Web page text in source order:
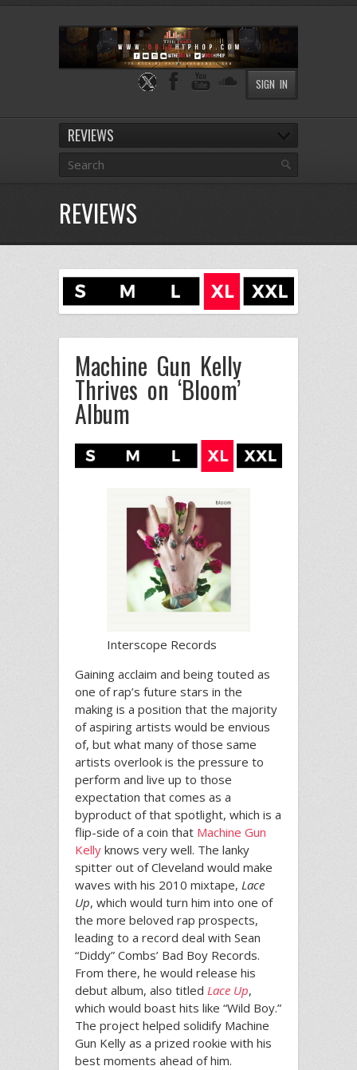
SIGN IN
REVIEWS
REVIEWS
Machine Gun Kelly
Thrives on ‘Bloom’
Album
Interscope Records
Gaining acclaim and being touted as
one of rap’s future stars in the
making is a position that the majority
of aspiring artists would be envious
of, but what many of those same
artists overlook is the pressure to
perform and live up to those
expectation that comes as a
byproduct of that spotlight, which is a
flip-side of a coin that Machine Gun
Kelly knows very well. The lanky
spitter out of Cleveland would make
waves with his 2010 mixtape, Lace
Up, which would turn him into one of
the more beloved rap prospects,
leading to a record deal with Sean
“Diddy” Combs’ Bad Boy Records.
From there, he would release his
debut album, also titled Lace Up,
which would boast hits like “Wild Boy.”
The project helped solidify Machine
Gun Kelly as a prized rookie with his
best moments ahead of him.